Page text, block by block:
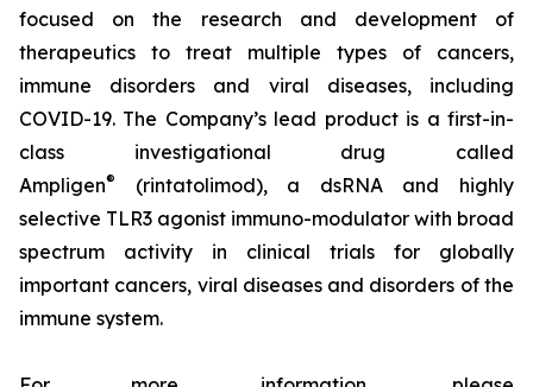
focused on the research and development of
therapeutics to treat multiple types of cancers,
immune disorders and viral diseases, including
COVID-19. The Company’s lead product is a first-in-
class investigational drug called
Ampligen®
(rintatolimod), a dsRNA and highly
selective TLR3 agonist immuno-modulator with broad
spectrum activity in clinical trials for globally
important cancers, viral diseases and disorders of the
immune system.